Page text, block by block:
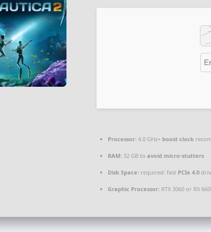
Processor: 4.0 GHz+ boost clock
RAM: 32 GB to avoid micro-stutters
Disk Space: required: fast PCIe 4.0
Graphic Processor: RTX 3060 or RX